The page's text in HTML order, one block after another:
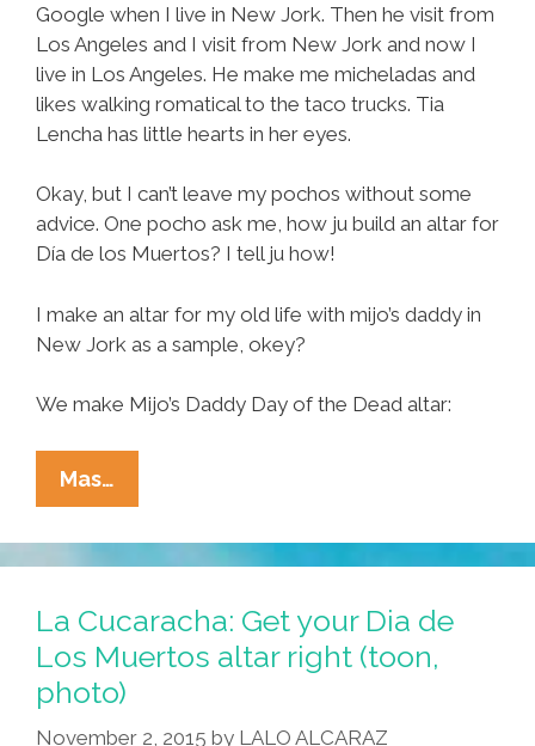
Google when I live in New Jork. Then he visit from
Los Angeles and I visit from New Jork and now I
live in Los Angeles. He make me micheladas and
likes walking romatical to the taco trucks. Tia
Lencha has little hearts in her eyes.
Okay, but I can’t leave my pochos without some
advice. One pocho ask me, how ju build an altar for
Día de los Muertos? I tell ju how!
I make an altar for my old life with mijo’s daddy in
New Jork as a sample, okey?
We make Mijo’s Daddy Day of the Dead altar:
Mas…
Lencha’s
Cocina:
How
Make
Mijo’s
Daddy
Day
La Cucaracha: Get your Dia de
Los Muertos altar right (toon,
photo)
November 2, 2015 by LALO ALCARAZ